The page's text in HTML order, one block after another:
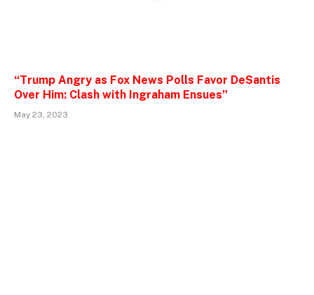
“Trump Angry as Fox News Polls Favor DeSantis
Over Him: Clash with Ingraham Ensues”
May 23, 2023